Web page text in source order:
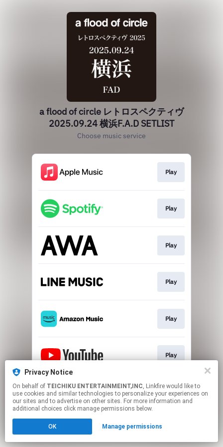
Privacy Notice
On behalf of TEICHIKU ENTERTAINMEINT,INC, Linkfire would like to
use cookies and similar technologies to personalize your experiences on
our sites and to advertise on other sites. For more information and
additional choices click manage permissions below.
OK Manage permissions
a flood of circle レトロスペクティヴ
2025.09.24 横浜F.A.D SETLIST
Choose music service
Play
Play
Play
Play
Play
Play
This page may contain affiliate links.
By using this service, you agree to the use of cookies.
Click hereto manage your permissions.